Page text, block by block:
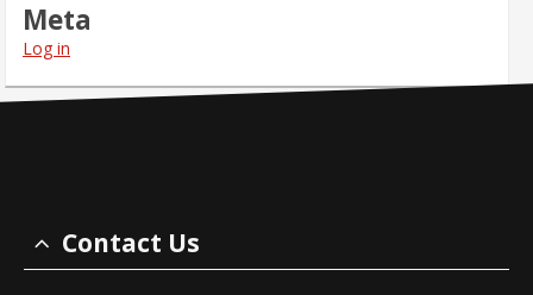
Meta
Log in
Contact Us